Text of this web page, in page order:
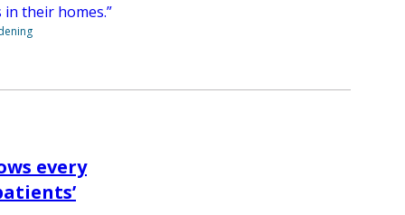
their homes.”
every